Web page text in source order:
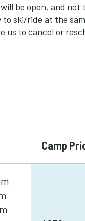
be open, and
ski/ride at the
to cancel or
Camp